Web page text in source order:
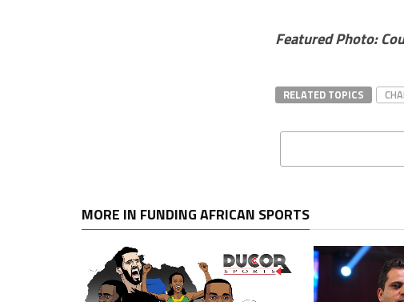
Featured Photo:
RELATED TOPICS
MORE IN FUNDING AFRICAN SPORTS